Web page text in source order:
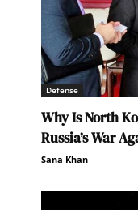
Defense
Why Is North
Russia’s War
Sana Khan